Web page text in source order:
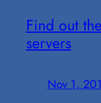
Find out
servers
Nov 1,